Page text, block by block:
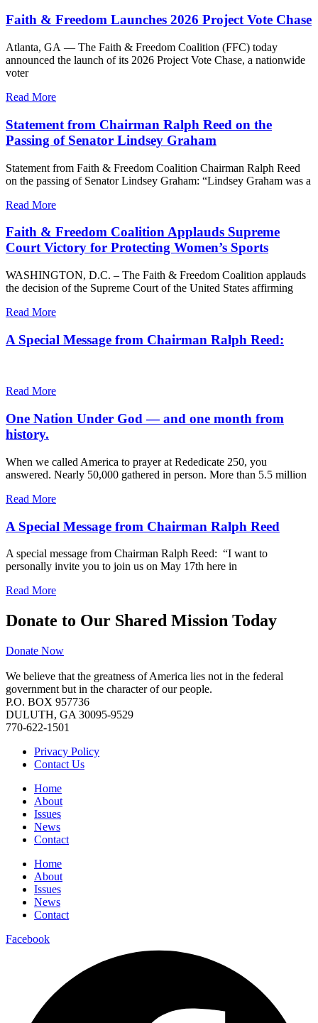
Faith & Freedom Launches 2026 Project Vote Chase
Atlanta, GA — The Faith & Freedom Coalition (FFC) today
announced the launch of its 2026 Project Vote Chase, a nationwide
voter
Read More
Statement from Chairman Ralph Reed on the
Passing of Senator Lindsey Graham
Statement from Faith & Freedom Coalition Chairman Ralph Reed
on the passing of Senator Lindsey Graham: “Lindsey Graham was a
Read More
Faith & Freedom Coalition Applauds Supreme
Court Victory for Protecting Women’s Sports
WASHINGTON, D.C. – The Faith & Freedom Coalition applauds
the decision of the Supreme Court of the United States affirming
Read More
A Special Message from Chairman Ralph Reed:
Read More
One Nation Under God — and one month from
history.
When we called America to prayer at Rededicate 250, you
answered. Nearly 50,000 gathered in person. More than 5.5 million
Read More
A Special Message from Chairman Ralph Reed
A special message from Chairman Ralph Reed: “I want to
personally invite you to join us on May 17th here in
Read More
Donate to Our Shared Mission Today
Donate Now
We believe that the greatness of America lies not in the federal
government but in the character of our people.
P.O. BOX 957736
DULUTH, GA 30095-9529
770-622-1501
Privacy Policy
Contact Us
Home
About
Issues
News
Contact
Home
About
Issues
News
Contact
Facebook